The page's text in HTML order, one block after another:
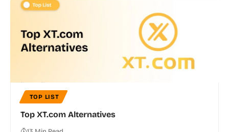
TOP LIST
Top XT.com Alternatives